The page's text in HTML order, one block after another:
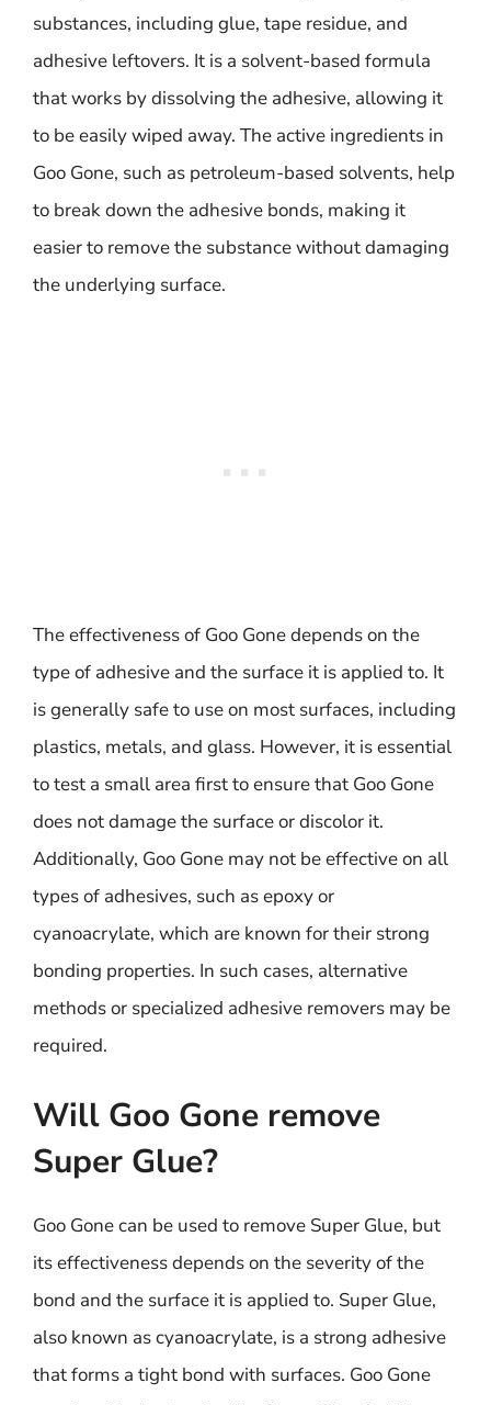
substances, including glue, tape residue, and
adhesive leftovers. It is a solvent-based formula
that works by dissolving the adhesive, allowing it
to be easily wiped away. The active ingredients in
Goo Gone, such as petroleum-based solvents, help
to break down the adhesive bonds, making it
easier to remove the substance without damaging
the underlying surface.
The effectiveness of Goo Gone depends on the
type of adhesive and the surface it is applied to. It
is generally safe to use on most surfaces, including
plastics, metals, and glass. However, it is essential
to test a small area first to ensure that Goo Gone
does not damage the surface or discolor it.
Additionally, Goo Gone may not be effective on all
types of adhesives, such as epoxy or
cyanoacrylate, which are known for their strong
bonding properties. In such cases, alternative
methods or specialized adhesive removers may be
required.
Will Goo Gone remove
Super Glue?
Goo Gone can be used to remove Super Glue, but
its effectiveness depends on the severity of the
bond and the surface it is applied to. Super Glue,
also known as cyanoacrylate, is a strong adhesive
that forms a tight bond with surfaces. Goo Gone